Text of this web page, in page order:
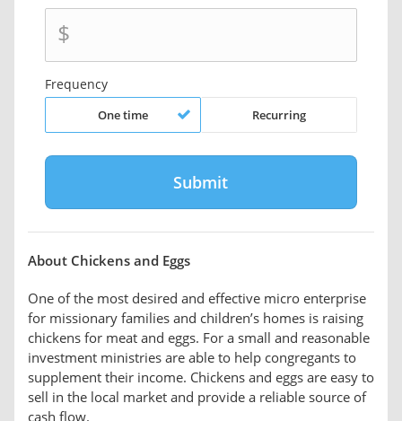
$
Frequency
One time Recurring
About Chickens and Eggs
One of the most desired and effective micro enterprise
for missionary families and children’s homes is raising
chickens for meat and eggs. For a small and reasonable
investment ministries are able to help congregants to
supplement their income. Chickens and eggs are easy to
sell in the local market and provide a reliable source of
cash flow.